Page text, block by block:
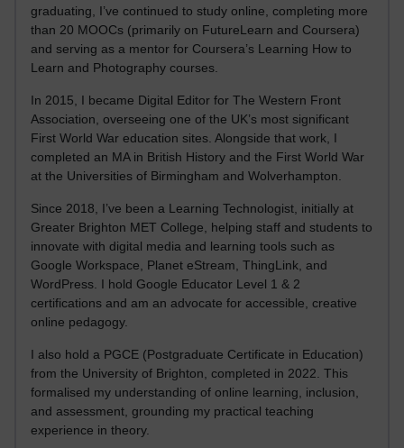
graduating, I’ve continued to study online, completing more
than 20 MOOCs (primarily on FutureLearn and Coursera)
and serving as a mentor for Coursera’s Learning How to
Learn and Photography courses.
In 2015, I became Digital Editor for The Western Front
Association, overseeing one of the UK’s most significant
First World War education sites. Alongside that work, I
completed an MA in British History and the First World War
at the Universities of Birmingham and Wolverhampton.
Since 2018, I’ve been a Learning Technologist, initially at
Greater Brighton MET College, helping staff and students to
innovate with digital media and learning tools such as
Google Workspace, Planet eStream, ThingLink, and
WordPress. I hold Google Educator Level 1 & 2
certifications and am an advocate for accessible, creative
online pedagogy.
I also hold a PGCE (Postgraduate Certificate in Education)
from the University of Brighton, completed in 2022. This
formalised my understanding of online learning, inclusion,
and assessment, grounding my practical teaching
experience in theory.